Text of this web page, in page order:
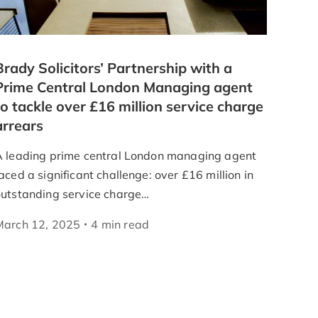
Solicitors’ Partnership with a
Central London Managing agent
tackle over £16 million service charge
leading prime central London managing agent
a significant challenge: over £16 million in
service charge…
12, 2025 4 min read